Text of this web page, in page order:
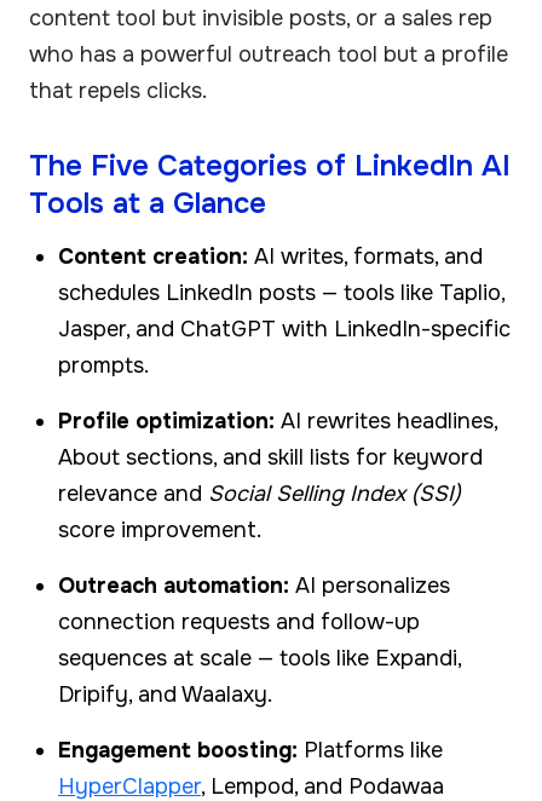
content tool but invisible posts, or a sales rep
who has a powerful outreach tool but a profile
that repels clicks.
The Five Categories of LinkedIn AI
Tools at a Glance
Content creation: AI writes, formats, and
schedules LinkedIn posts — tools like Taplio,
Jasper, and ChatGPT with LinkedIn-specific
prompts.
Profile optimization: AI rewrites headlines,
About sections, and skill lists for keyword
relevance and Social Selling Index (SSI)
score improvement.
Outreach automation: AI personalizes
connection requests and follow-up
sequences at scale — tools like Expandi,
Dripify, and Waalaxy.
Engagement boosting: Platforms like
HyperClapper, Lempod, and Podawaa